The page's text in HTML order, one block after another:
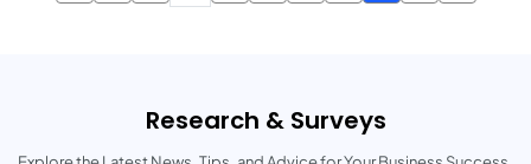
Research & Surveys